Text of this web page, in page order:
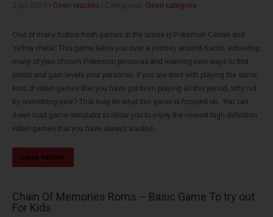
Geen reacties Geen categorie
One of many hottest fresh games at the scene is Pokemon Center and
Yellow metal. This game takes you over a journey around Kanto, achieving
many of your chosen Pokemon personas and learning new ways to find
points and gain levels your personas. If you are tired with playing the same
kind of video games that you have got been playing all this period, why not
try something new? That may be what this game is focused on. You can
down load game simulator to allow you to enjoy the newest high definition
video games that you have always wanted...
Lees verder
Chain Of Memories Roms – Basic Game To try out
For Kids